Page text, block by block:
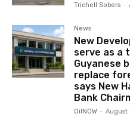
Trichell Sobers -
News
New
serve as a
Guyanese
replace
says New
Bank
OilNOW - August